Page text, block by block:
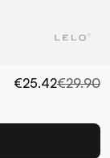
€25.42€29.90